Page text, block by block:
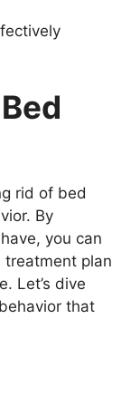
rid of bed
By
you can
plan
Let’s dive
that